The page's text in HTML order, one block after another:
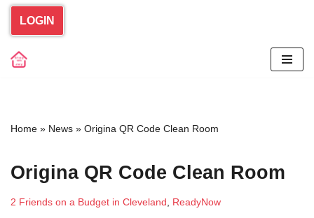
Skip
to
LOGIN
Home » News » Origina QR Code Clean Room
Origina QR Code Clean Room
2 Friends on a Budget in Cleveland ReadyNow